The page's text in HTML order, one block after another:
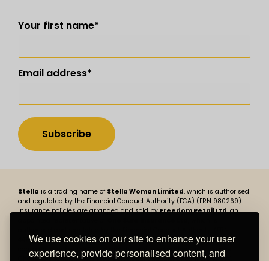
We use cookies on our site to enhance your user
experience, provide personalised content, and
Your first name*
Email address*
Stella is a trading name of Stella Woman Limited, which is authorised
and regulated by the Financial Conduct Authority (FCA) (FRN 980269).
Insurance policies are arranged and sold byFreedom Retail Ltd, an
447730). Stella Woman Limited is registered in England and Wales,
company number 13806758 and its registered address is BizSpace
Cheadle, Cheadle Place, Stockport Road, Cheadle, Cheshire SK8 2JX.